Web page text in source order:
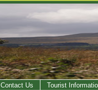
Contact Us Tourist